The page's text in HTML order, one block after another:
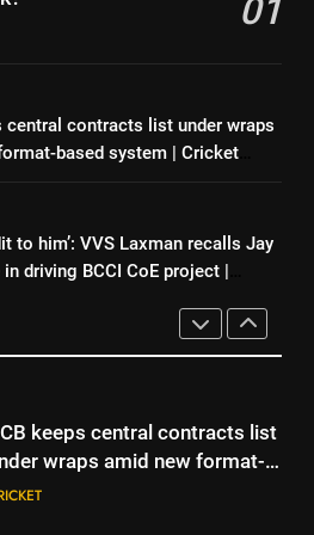
the new format and how does
keeps central contracts list
system | Cricket News
credit to him’: VVS
recalls Jay Shah’s role in
BCCI CoE project |
News
01
central contracts list under wraps
based system | Cricket
to him’: VVS Laxman recalls Jay
in driving BCCI CoE project |
CoE is not a rehabilitation
VVS Laxman | Cricket
World Cup 2026: What
the new format and how does
keeps central contracts list
wraps amid new format-
system | Cricket News